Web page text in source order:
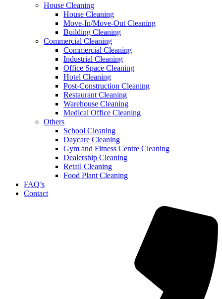
House Cleaning
House Cleaning
Move-In/Move-Out Cleaning
Building Cleaning
Commercial Cleaning
Commercial Cleaning
Industrial Cleaning
Office Space Cleaning
Hotel Cleaning
Post-Construction Cleaning
Restaurant Cleaning
Warehouse Cleaning
Medical Office Cleaning
Others
School Cleaning
Daycare Cleaning
Gym and Fitness Centre Cleaning
Dealership Cleaning
Retail Cleaning
Food Plant Cleaning
FAQ’s
Contact